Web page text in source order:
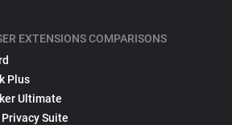
EXTENSIONS COMPARISONS
Plus
Ultimate
Suite